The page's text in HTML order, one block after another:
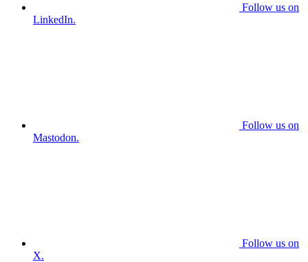
Follow us on
LinkedIn.
Follow us on
Mastodon.
Follow us on
X.